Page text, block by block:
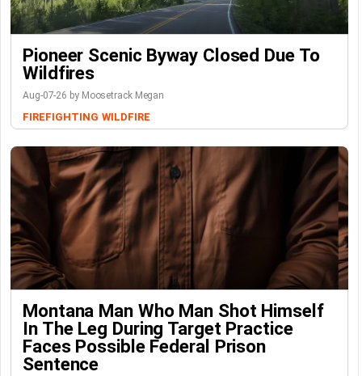
Pioneer Scenic Byway Closed Due To
Wildfires
Aug-07-26 by Moosetrack Megan
FIREFIGHTING WILDFIRE
Montana Man Who Man Shot Himself
In The Leg During Target Practice
Faces Possible Federal Prison
Sentence